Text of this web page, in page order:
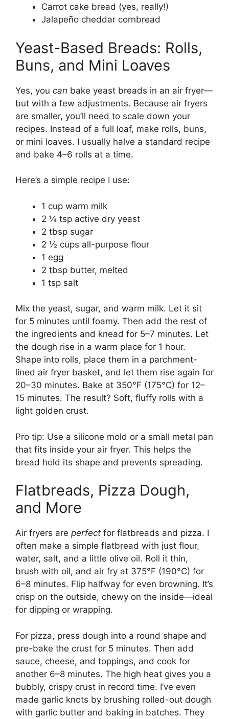
Carrot cake bread (yes, really!)
Jalapeño cheddar cornbread
Yeast-Based Breads: Rolls,
Buns, and Mini Loaves
Yes, you can bake yeast breads in an air fryer—
but with a few adjustments. Because air fryers
are smaller, you’ll need to scale down your
recipes. Instead of a full loaf, make rolls, buns,
or mini loaves. I usually halve a standard recipe
and bake 4–6 rolls at a time.
Here’s a simple recipe I use:
1 cup warm milk
2 ¼ tsp active dry yeast
2 tbsp sugar
2 ½ cups all-purpose flour
1 egg
2 tbsp butter, melted
1 tsp salt
Mix the yeast, sugar, and warm milk. Let it sit
for 5 minutes until foamy. Then add the rest of
the ingredients and knead for 5–7 minutes. Let
the dough rise in a warm place for 1 hour.
Shape into rolls, place them in a parchment-
lined air fryer basket, and let them rise again for
20–30 minutes. Bake at 350°F (175°C) for 12–
15 minutes. The result? Soft, fluffy rolls with a
light golden crust.
Pro tip: Use a silicone mold or a small metal pan
that fits inside your air fryer. This helps the
bread hold its shape and prevents spreading.
Flatbreads, Pizza Dough,
and More
Air fryers are perfect for flatbreads and pizza. I
often make a simple flatbread with just flour,
water, salt, and a little olive oil. Roll it thin,
brush with oil, and air fry at 375°F (190°C) for
6–8 minutes. Flip halfway for even browning. It’s
crisp on the outside, chewy on the inside—ideal
for dipping or wrapping.
For pizza, press dough into a round shape and
pre-bake the crust for 5 minutes. Then add
sauce, cheese, and toppings, and cook for
another 6–8 minutes. The high heat gives you a
bubbly, crispy crust in record time. I’ve even
made garlic knots by brushing rolled-out dough
with garlic butter and baking in batches. They